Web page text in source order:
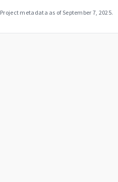
Project metadata as ofSeptember 7, 2025.